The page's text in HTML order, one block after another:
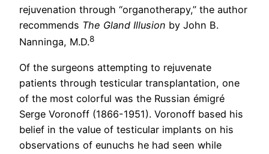
rejuvenation through “organotherapy,” the author
recommends The Gland Illusion by John B.
Nanninga, M.D.8
Of the surgeons attempting to rejuvenate
patients through testicular transplantation, one
of the most colorful was the Russian émigré
Serge Voronoff (1866-1951). Voronoff based his
belief in the value of testicular implants on his
observations of eunuchs he had seen while